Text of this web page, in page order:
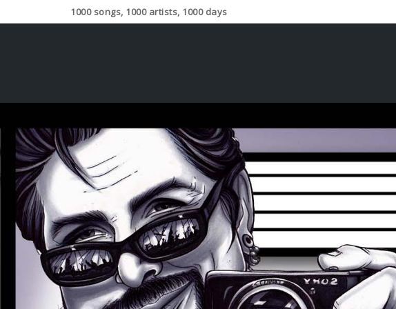
1000 songs, 1000 artists, 1000 days